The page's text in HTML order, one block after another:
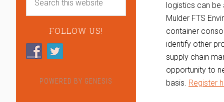
FOLLOW US!
POWERED BY GENESIS
logistics can be
Mulder FTS
container
identify other
supply chain
opportunity to
basis. Register